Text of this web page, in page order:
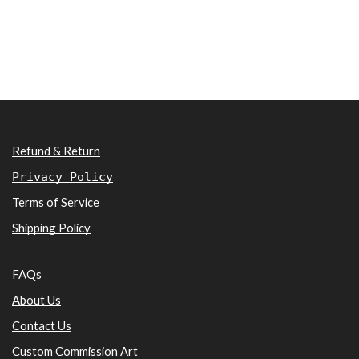
Refund & Return
Privacy Policy
Terms of Service
Shipping Policy
FAQs
About Us
Contact Us
Custom Commission Art